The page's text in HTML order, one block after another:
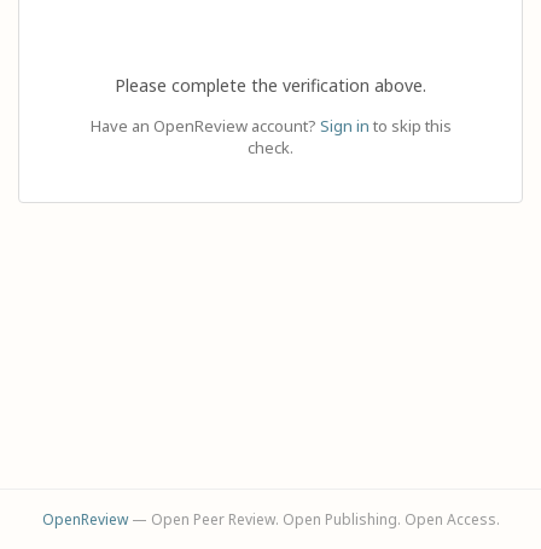
Please complete the verification above.
Have an OpenReview account? Sign in to skip this
check.
OpenReview— Open Peer Review. Open Publishing. Open Access.